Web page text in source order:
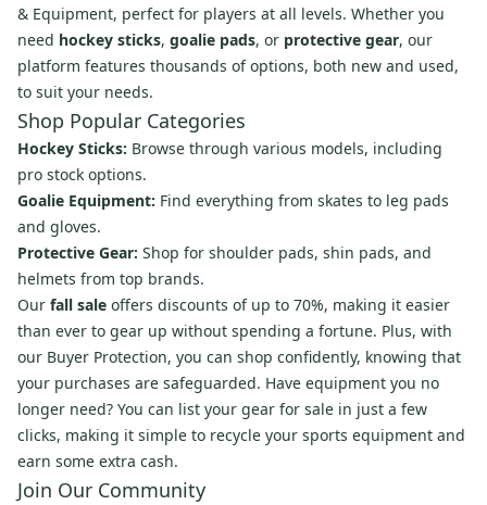
& Equipment, perfect for players at all levels. Whether you
need hockey sticks, goalie pads, or protective gear, our
platform features thousands of options, both new and used,
to suit your needs.
Shop Popular Categories
Hockey Sticks: Browse through various models, including
pro stock options.
Goalie Equipment: Find everything from skates to leg pads
and gloves.
Protective Gear: Shop for shoulder pads, shin pads, and
helmets from top brands.
Our fall sale offers discounts of up to 70%, making it easier
than ever to gear up without spending a fortune. Plus, with
our Buyer Protection, you can shop confidently, knowing that
your purchases are safeguarded. Have equipment you no
longer need? You can list your gear for sale in just a few
clicks, making it simple to recycle your sports equipment and
earn some extra cash.
Join Our Community